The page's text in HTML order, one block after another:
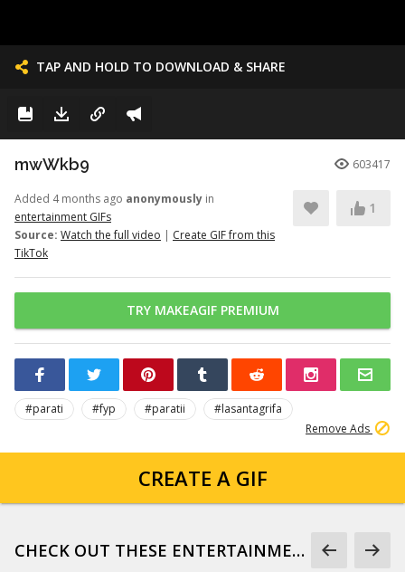
TAP AND HOLD TO DOWNLOAD & SHARE
mwWkb9 603417
Added 4 months ago anonymously in
entertainment GIFs
Source: Watch the full video | Create GIF from this
TikTok
1
TRY MAKEAGIF PREMIUM
#parati #fyp #paratii
#lasantagrifa
Remove Ads
CREATE A GIF
CHECK OUT THESE ENTERTAINMENT GIFS